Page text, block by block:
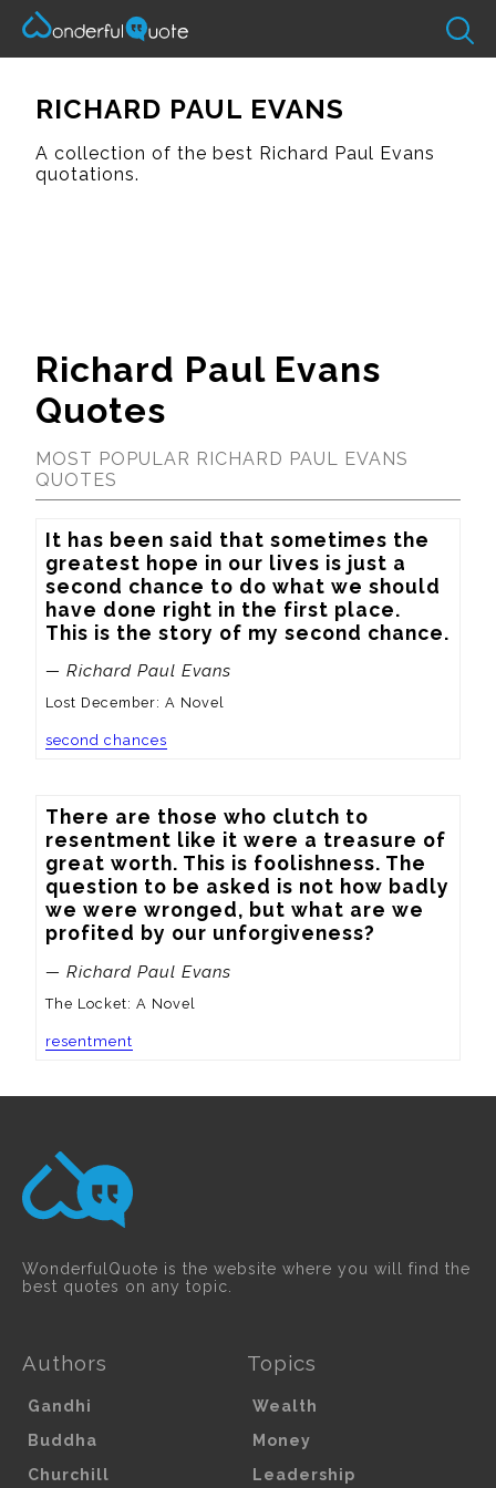
RICHARD PAUL EVANS
A collection of the best Richard Paul Evans
quotations.
Richard Paul Evans
Quotes
MOST POPULAR RICHARD PAUL EVANS
QUOTES
It has been said that sometimes the
greatest hope in our lives is just a
second chance to do what we should
have done right in the first place.
This is the story of my second chance.
— Richard Paul Evans
Lost December: A Novel
second chances
There are those who clutch to
resentment like it were a treasure of
great worth. This is foolishness. The
question to be asked is not how badly
we were wronged, but what are we
profited by our unforgiveness?
— Richard Paul Evans
The Locket: A Novel
resentment
WonderfulQuote is the website where you will find the
best quotes on any topic.
Authors
Gandhi
Buddha
Churchill
Topics
Wealth
Money
Leadership